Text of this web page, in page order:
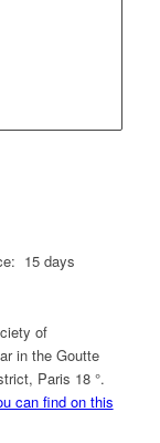
15 days
of
in the Goutte
Paris 18 °.
can find on this